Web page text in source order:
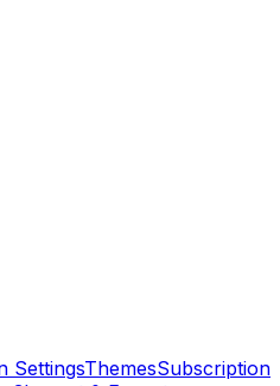
SettingsThemesSubscription